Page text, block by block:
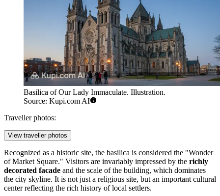
Basilica of Our Lady Immaculate. Illustration.
Source: Kupi.com AI
Traveller photos:
View traveller photos
Recognized as a historic site, the basilica is considered the "Wonder
of Market Square." Visitors are invariably impressed by the richly
decorated facade and the scale of the building, which dominates
the city skyline. It is not just a religious site, but an important cultural
center reflecting the rich history of local settlers.